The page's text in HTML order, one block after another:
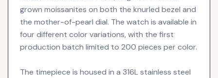
grown moissanites on both the knurled bezel and
the mother-of-pearl dial. The watch is available in
four different color variations, with the first
production batch limited to 200 pieces per color.
The timepiece is housed in a 316L stainless steel